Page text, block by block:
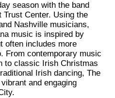
season with the band
Trust Center. Using the
Nashville musicians,
music is inspired by
often includes more
From contemporary music
to classic Irish Christmas
Irish dancing, The
and engaging